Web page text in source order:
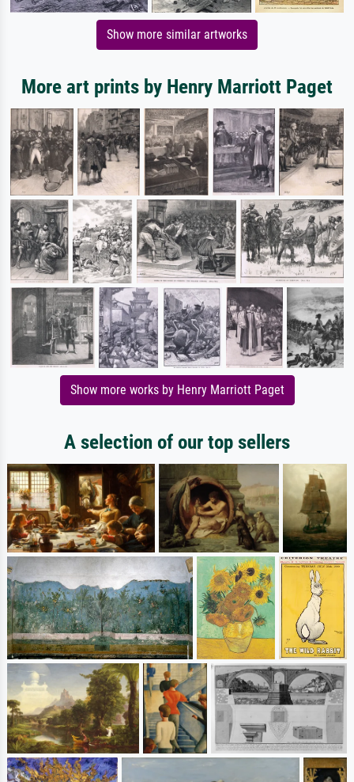
Show more similar artworks
More art prints by Henry Marriott Paget
Show more works by Henry Marriott Paget
A selection of our top sellers